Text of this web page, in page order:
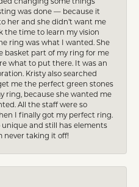
was done — because it
her and she didn’t want me
the time to learn my vision
ring was what I wanted. She
basket part of my ring for me
what to put there. It was an
Kristy also searched
me the perfect green stones
ring, because she wanted me
All the staff were so
I finally got my perfect ring.
unique and still has elements
never taking it off!